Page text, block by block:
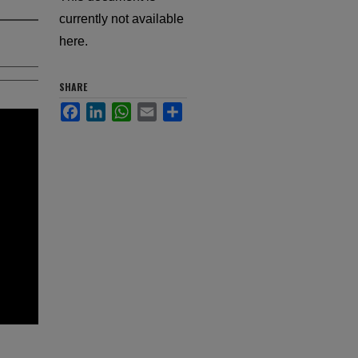
currently not available
here.
SHARE
FacebookLinkedInWhatsApp
Email